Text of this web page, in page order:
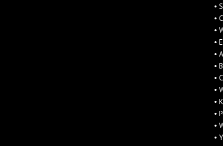
•
•
•
•
•
•
•
•
•
•
•
•